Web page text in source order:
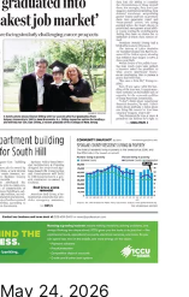
May 24, 2026